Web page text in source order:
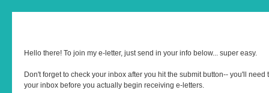
Hello there! To join my e-letter, just send in your info below... super easy.
Don't forget to check your inbox after you hit the submit button-- you'll
your inbox before you actually begin receiving e-letters.